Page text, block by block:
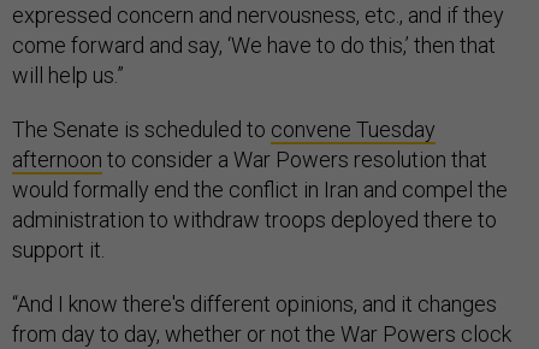
expressed concern and nervousness, etc., and if they
come forward and say, ‘We have to do this,’ then that
will help us.”
The Senate is scheduled to convene Tuesday
afternoon to consider a War Powers resolution that
would formally end the conflict in Iran and compel the
administration to withdraw troops deployed there to
support it.
“And I know there's different opinions, and it changes
from day to day, whether or not the War Powers clock